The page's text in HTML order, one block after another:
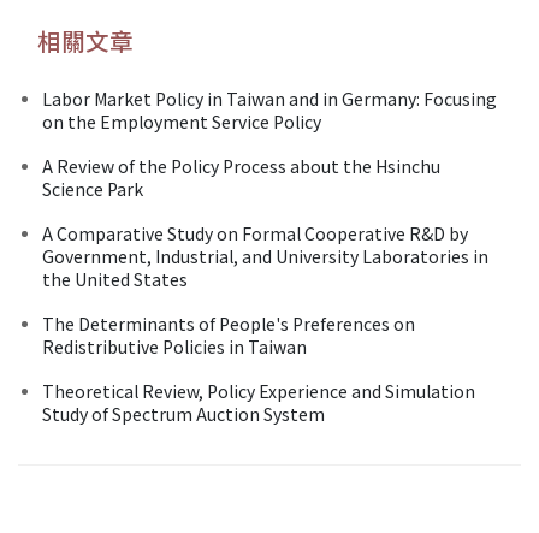
相關文章
Labor Market Policy in Taiwan and in Germany: Focusing
on the Employment Service Policy
A Review of the Policy Process about the Hsinchu
Science Park
A Comparative Study on Formal Cooperative R&D by
Government, Industrial, and University Laboratories in
the United States
The Determinants of People's Preferences on
Redistributive Policies in Taiwan
Theoretical Review, Policy Experience and Simulation
Study of Spectrum Auction System